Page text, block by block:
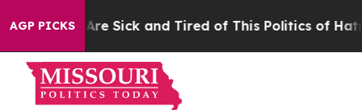
AGP PICKSAre Sick and Tired of This Politics of Hatred”